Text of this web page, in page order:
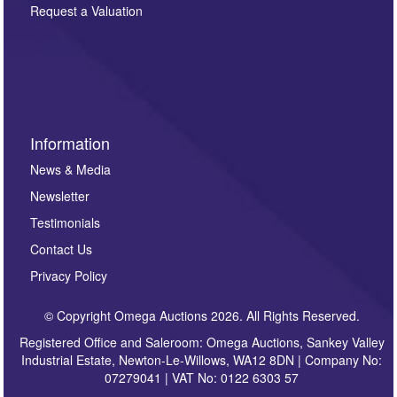
here. If you would like to receive future correspondence
Request a Valuation
Information
News & Media
Newsletter
Testimonials
Contact Us
Privacy Policy
© Copyright Omega Auctions 2026. All Rights Reserved.
Registered Office and Saleroom: Omega Auctions, Sankey Valley
Industrial Estate, Newton-Le-Willows, WA12 8DN | Company No:
07279041 | VAT No: 0122 6303 57